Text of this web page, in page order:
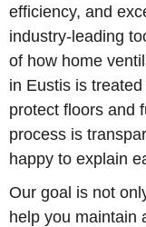
efficiency, and
industry-leading
of how home
in Eustis is
protect floors and
process is
happy to explain
Our goal is not
help you maintain